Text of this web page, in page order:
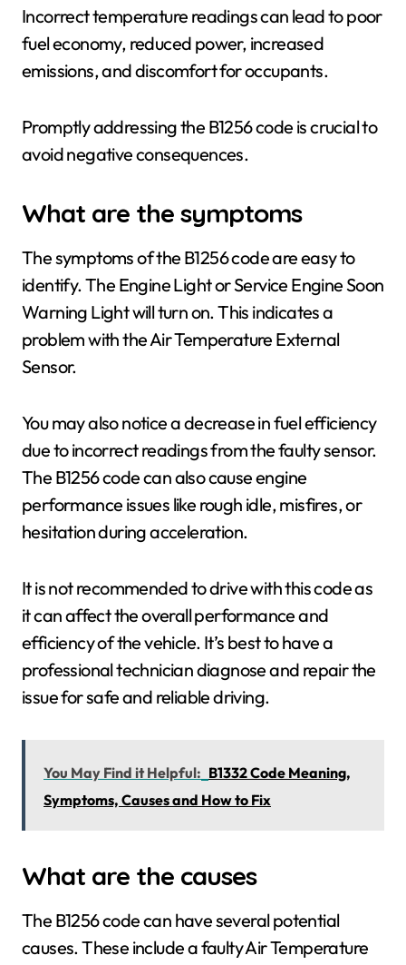
Incorrect temperature readings can lead to poor
fuel economy, reduced power, increased
emissions, and discomfort for occupants.
Promptly addressing the B1256 code is crucial to
avoid negative consequences.
What are the symptoms
The symptoms of the B1256 code are easy to
identify. The Engine Light or Service Engine Soon
Warning Light will turn on. This indicates a
problem with the Air Temperature External
Sensor.
You may also notice a decrease in fuel efficiency
due to incorrect readings from the faulty sensor.
The B1256 code can also cause engine
performance issues like rough idle, misfires, or
hesitation during acceleration.
It is not recommended to drive with this code as
it can affect the overall performance and
efficiency of the vehicle. It’s best to have a
professional technician diagnose and repair the
issue for safe and reliable driving.
You May Find it Helpful: B1332 Code Meaning,
Symptoms, Causes and How to Fix
What are the causes
The B1256 code can have several potential
causes. These include a faulty Air Temperature